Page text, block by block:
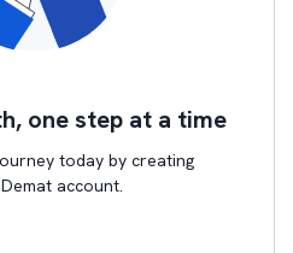
one step at a time
today by creating
account.